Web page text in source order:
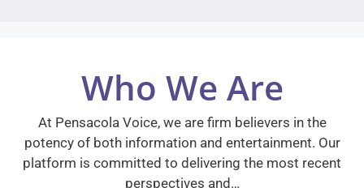
Who We Are
At Pensacola Voice, we are firm believers in the
potency of both information and entertainment. Our
platform is committed to delivering the most recent
perspectives and…